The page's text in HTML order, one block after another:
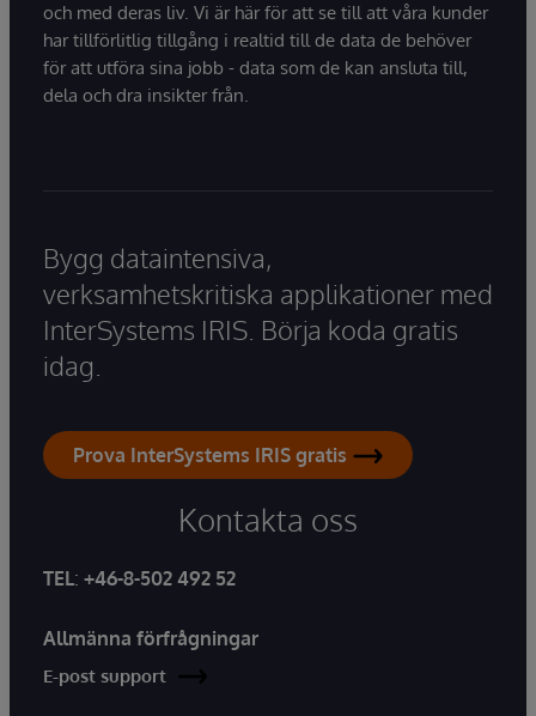
och med deras liv. Vi är här för att se till att våra kunder
har tillförlitlig tillgång i realtid till de data de behöver
för att utföra sina jobb - data som de kan ansluta till,
dela och dra insikter från.
Bygg dataintensiva,
verksamhetskritiska applikationer med
InterSystems IRIS. Börja koda gratis
idag.
Prova InterSystems IRIS gratis
Kontakta oss
TEL: +46-8-502 492 52
Allmänna förfrågningar
E-post support